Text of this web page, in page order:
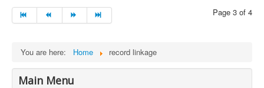
Page 3 of 4
You are here: Home record linkage
Main Menu